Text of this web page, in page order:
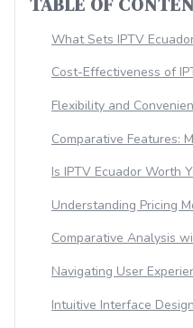
What Sets IPTV
Cost-Effectiveness of
Flexibility and
Comparative Features:
Is IPTV Ecuador Worth
Understanding Pricing
Comparative Analysis
Navigating User
Intuitive Interface Design